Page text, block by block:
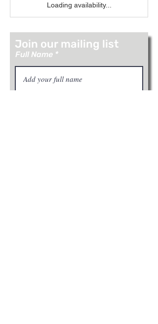
Loading availability...
Join our mailing list
Full Name